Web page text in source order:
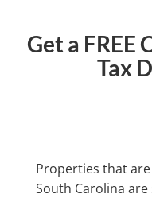
Get a
Tax
Properties that
South Carolina